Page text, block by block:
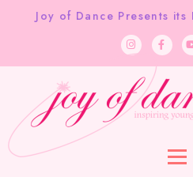
Joy of Dance Presents